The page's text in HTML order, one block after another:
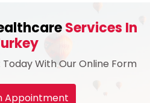
Services In
With Our Online Form
Appointment